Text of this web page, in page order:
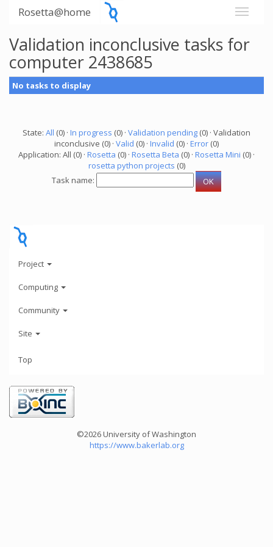
Rosetta@home
Validation inconclusive tasks for
computer 2438685
No tasks to display
State: All (0) · In progress (0) · Validation pending (0) · Validation
inconclusive (0) · Valid (0) · Invalid (0) · Error (0)
Application: All (0) · Rosetta (0) · Rosetta Beta (0) · Rosetta Mini (0) ·
rosetta python projects (0)
Task name:
Project
Computing
Community
Site
Top
©2026 University of Washington
https://www.bakerlab.org